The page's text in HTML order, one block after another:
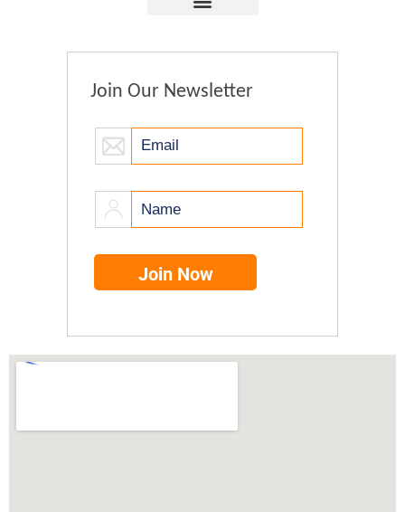
Join Our Newsletter